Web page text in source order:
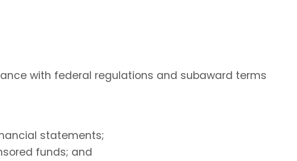
with federal regulations and subaward terms
statements;
funds; and